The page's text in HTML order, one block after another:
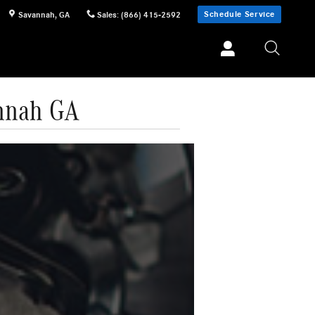
Savannah, GA Sales: (866) 415-2592 Schedule Service
GA